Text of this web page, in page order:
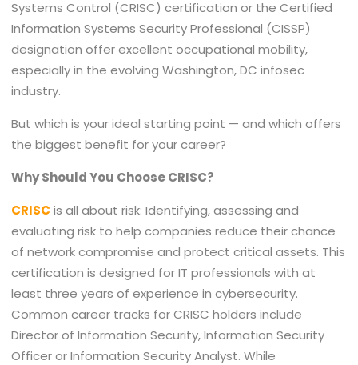
Systems Control (CRISC) certification or the Certified
Information Systems Security Professional (CISSP)
designation offer excellent occupational mobility,
especially in the evolving Washington, DC infosec
industry.
But which is your ideal starting point — and which offers
the biggest benefit for your career?
Why Should You Choose CRISC?
CRISC is all about risk: Identifying, assessing and
evaluating risk to help companies reduce their chance
of network compromise and protect critical assets. This
certification is designed for IT professionals with at
least three years of experience in cybersecurity.
Common career tracks for CRISC holders include
Director of Information Security, Information Security
Officer or Information Security Analyst. While